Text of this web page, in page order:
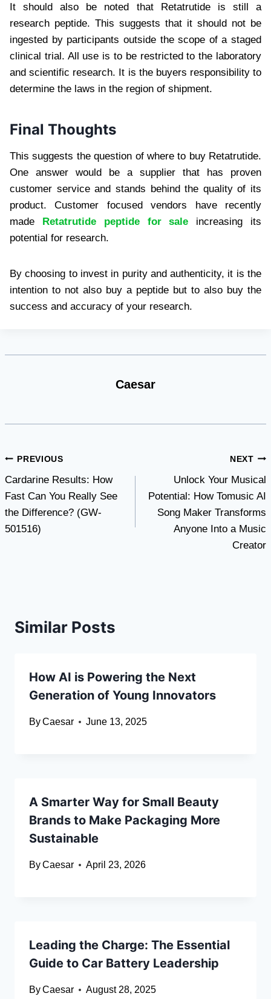
It should also be noted that Retatrutide is still a
research peptide. This suggests that it should not be
ingested by participants outside the scope of a staged
clinical trial. All use is to be restricted to the laboratory
and scientific research. It is the buyers responsibility to
determine the laws in the region of shipment.
Final Thoughts
This suggests the question of where to buy Retatrutide.
One answer would be a supplier that has proven
customer service and stands behind the quality of its
product. Customer focused vendors have recently
made Retatrutide peptide for sale increasing its
potential for research.
By choosing to invest in purity and authenticity, it is the
intention to not also buy a peptide but to also buy the
success and accuracy of your research.
Caesar
Post
navigation
PREVIOUS
Cardarine Results: How
Fast Can You Really See
the Difference? (GW-
501516)
NEXT
Unlock Your Musical
Potential: How Tomusic AI
Song Maker Transforms
Anyone Into a Music
Creator
Similar Posts
How AI is Powering the Next
Generation of Young Innovators
ByCaesar June 13, 2025
A Smarter Way for Small Beauty
Brands to Make Packaging More
Sustainable
ByCaesar April 23, 2026
Leading the Charge: The Essential
Guide to Car Battery Leadership
ByCaesar August 28, 2025